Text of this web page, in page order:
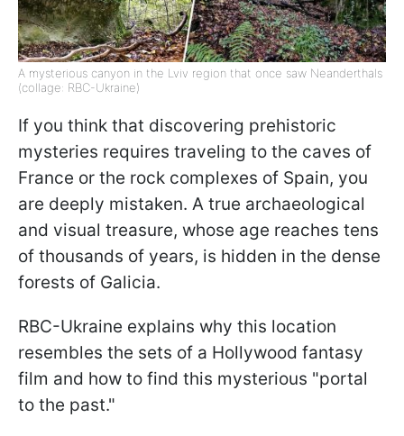
A mysterious canyon in the Lviv region that once saw Neanderthals
(collage: RBC-Ukraine)
If you think that discovering prehistoric
mysteries requires traveling to the caves of
France or the rock complexes of Spain, you
are deeply mistaken. A true archaeological
and visual treasure, whose age reaches tens
of thousands of years, is hidden in the dense
forests of Galicia.
RBC-Ukraine explains why this location
resembles the sets of a Hollywood fantasy
film and how to find this mysterious "portal
to the past."